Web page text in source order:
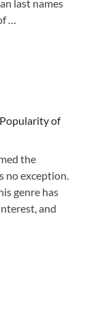
last names
…
of
the
no exception.
genre has
and